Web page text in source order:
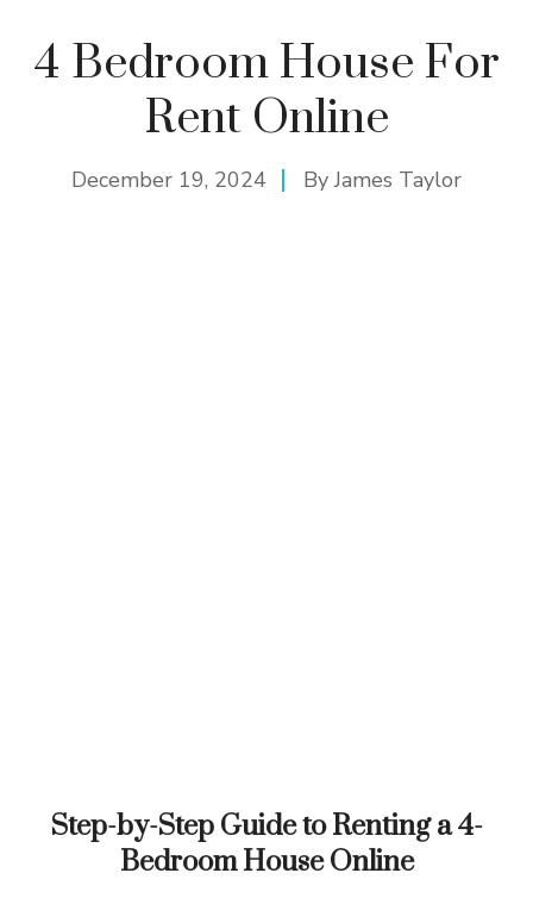
4 Bedroom House For
Rent Online
December 19, 2024 ByJames Taylor
Step-by-Step Guide to Renting a 4-
Bedroom House Online